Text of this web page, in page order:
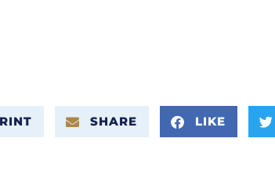
SHARE LIKE